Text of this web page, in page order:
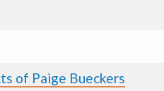
of Paige Bueckers